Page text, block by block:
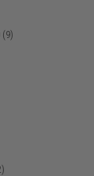
(9)